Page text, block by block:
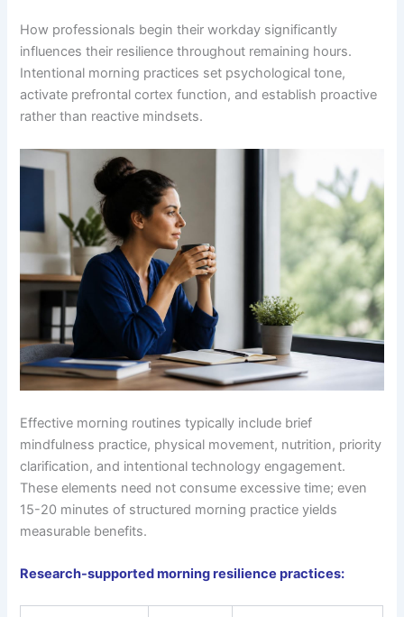
How professionals begin their workday significantly
influences their resilience throughout remaining hours.
Intentional morning practices set psychological tone,
activate prefrontal cortex function, and establish proactive
rather than reactive mindsets.
Effective morning routines typically include brief
mindfulness practice, physical movement, nutrition, priority
clarification, and intentional technology engagement.
These elements need not consume excessive time; even
15-20 minutes of structured morning practice yields
measurable benefits.
Research-supported morning resilience practices: